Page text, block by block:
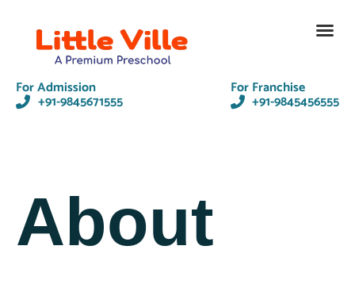
For Admission
+91-9845671555
For Franchise
+91-9845456555
About